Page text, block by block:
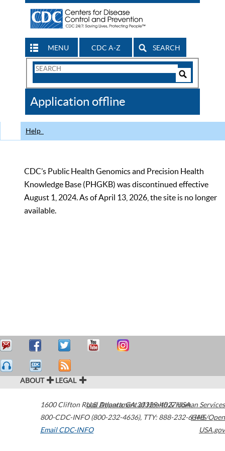
MENU CDC A-Z SEARCH
Search
CDC
Application offline
Help
CDC’s Public Health Genomics and Precision Health
Knowledge Base (PHGKB) was discontinued effective
August 1, 2024. As of April 13, 2026, the site is no longer
available.
ABOUT LEGAL
1600 Clifton Road Atlanta,GA30329-4027USA
800-CDC-INFO (800-232-4636), TTY: 888-232-6348
Email CDC-INFO
U.S. Department of Health & Human Services
HHS/Open
USA.gov